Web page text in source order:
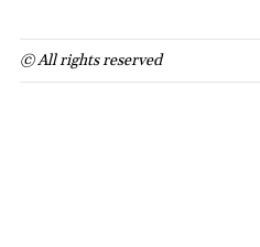
© All rights reserved